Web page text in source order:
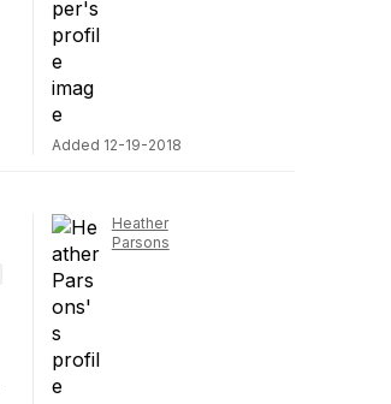
Added 12-19-2018
Heather
Parsons